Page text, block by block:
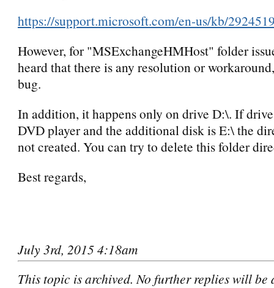
https://support.microsoft.com/en-us/kb/
However, for "MSExchangeHMHost" folder
heard that there is any resolution or
bug.
In addition, it happens only on drive D:\. If
DVD player and the additional disk is E:\ the
not created. You can try to delete this folder
Best regards,
July 3rd, 2015 4:18am
This topic is archived. No further replies will be